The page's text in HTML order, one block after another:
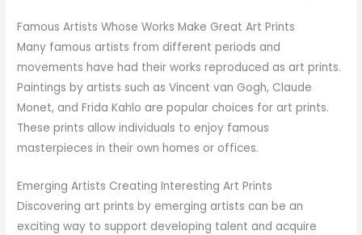
Famous Artists Whose Works Make Great Art Prints
Many famous artists from different periods and
movements have had their works reproduced as art prints.
Paintings by artists such as Vincent van Gogh, Claude
Monet, and Frida Kahlo are popular choices for art prints.
These prints allow individuals to enjoy famous
masterpieces in their own homes or offices.
Emerging Artists Creating Interesting Art Prints
Discovering art prints by emerging artists can be an
exciting way to support developing talent and acquire